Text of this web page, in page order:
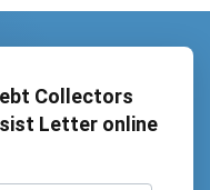
Collectors
Letter online